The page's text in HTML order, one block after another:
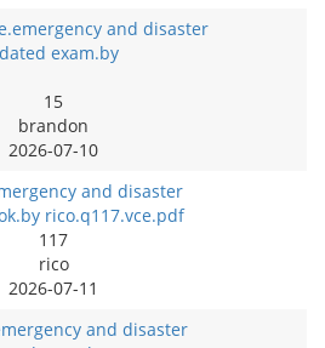
and disaster
exam.by
15
brandon
2026-07-10
and disaster
rico.q117.vce.pdf
117
rico
2026-07-11
and disaster